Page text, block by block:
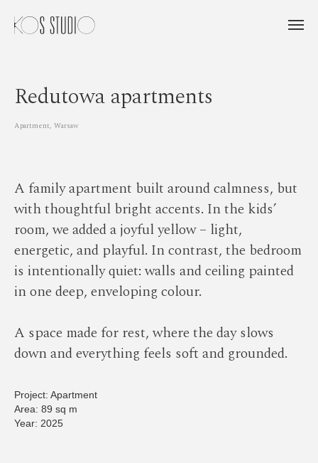
Redutowa apartments
Apartment, Warsaw
A family apartment built around calmness, but
with thoughtful bright accents. In the kids’
room, we added a joyful yellow – light,
energetic, and playful. In contrast, the bedroom
is intentionally quiet: walls and ceiling painted
in one deep, enveloping colour.
A space made for rest, where the day slows
down and everything feels soft and grounded.
Project: Apartment
Area: 89 sq m
Year: 2025